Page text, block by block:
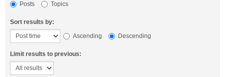
Posts
Topics
Sort results by:
Ascending
Descending
Limit results to previous: